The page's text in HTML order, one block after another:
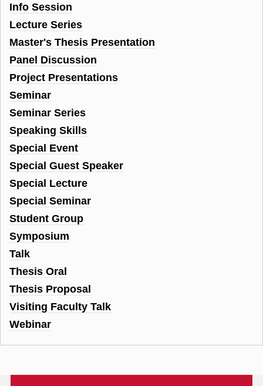
Info Session
Lecture Series
Master's Thesis Presentation
Panel Discussion
Project Presentations
Seminar
Seminar Series
Speaking Skills
Special Event
Special Guest Speaker
Special Lecture
Special Seminar
Student Group
Symposium
Talk
Thesis Oral
Thesis Proposal
Visiting Faculty Talk
Webinar